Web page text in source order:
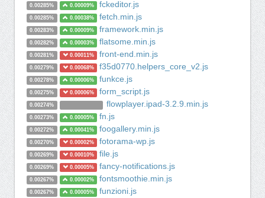
0.00285% 0.00009% fckeditor.js
0.00285% 0.00038% fetch.min.js
0.00283% 0.00009% framework.min.js
0.00282% 0.00003% flatsome.min.js
0.00281% 0.00011% front-end.min.js
0.00279% 0.00068% f35d0770.helpers_core_v2.js
0.00278% 0.00006% funkce.js
0.00275% 0.00006% form_script.js
0.00274% flowplayer.ipad-3.2.9.min.js
0.00273% 0.00005% fn.js
0.00272% 0.00041% foogallery.min.js
0.00270% 0.00002% fotorama-wp.js
0.00269% 0.00010% file.js
0.00269% 0.00005% fancy-notifications.js
0.00267% 0.00002% fontsmoothie.min.js
0.00267% 0.00005% funzioni.js